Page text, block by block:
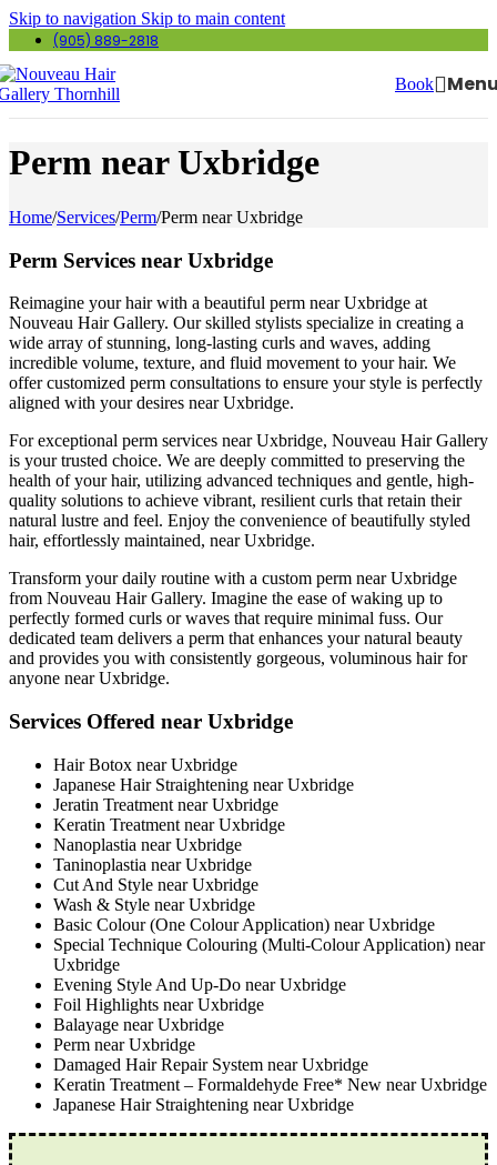
Skip to navigation Skip to main content
(905) 889-2818
Book
Perm near Uxbridge
Home/Services/Perm/Perm near Uxbridge
Perm Services near Uxbridge
Reimagine your hair with a beautiful perm near Uxbridge at
Nouveau Hair Gallery. Our skilled stylists specialize in creating a
wide array of stunning, long-lasting curls and waves, adding
incredible volume, texture, and fluid movement to your hair. We
offer customized perm consultations to ensure your style is perfectly
aligned with your desires near Uxbridge.
For exceptional perm services near Uxbridge, Nouveau Hair Gallery
is your trusted choice. We are deeply committed to preserving the
health of your hair, utilizing advanced techniques and gentle, high-
quality solutions to achieve vibrant, resilient curls that retain their
natural lustre and feel. Enjoy the convenience of beautifully styled
hair, effortlessly maintained, near Uxbridge.
Transform your daily routine with a custom perm near Uxbridge
from Nouveau Hair Gallery. Imagine the ease of waking up to
perfectly formed curls or waves that require minimal fuss. Our
dedicated team delivers a perm that enhances your natural beauty
and provides you with consistently gorgeous, voluminous hair for
anyone near Uxbridge.
Services Offered near Uxbridge
Hair Botox near Uxbridge
Japanese Hair Straightening near Uxbridge
Jeratin Treatment near Uxbridge
Keratin Treatment near Uxbridge
Nanoplastia near Uxbridge
Taninoplastia near Uxbridge
Cut And Style near Uxbridge
Wash & Style near Uxbridge
Basic Colour (One Colour Application) near Uxbridge
Special Technique Colouring (Multi-Colour Application) near
Uxbridge
Evening Style And Up-Do near Uxbridge
Foil Highlights near Uxbridge
Balayage near Uxbridge
Perm near Uxbridge
Damaged Hair Repair System near Uxbridge
Keratin Treatment – Formaldehyde Free* New near Uxbridge
Japanese Hair Straightening near Uxbridge